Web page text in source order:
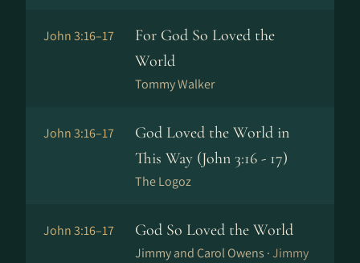
John 3:16–17
For God So Loved the
World
Tommy Walker
John 3:16–17
God Loved the World in
This Way (John 3:16 - 17)
The Logoz
John 3:16–17 God So Loved the World
Jimmy and Carol Owens ·Jimmy